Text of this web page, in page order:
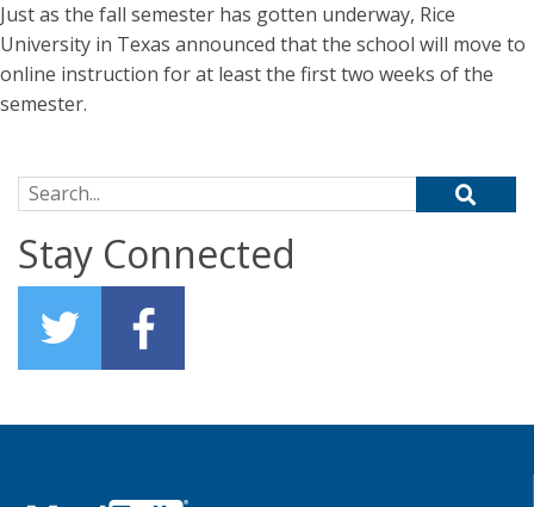
Just as the fall semester has gotten underway, Rice
University in Texas announced that the school will move to
online instruction for at least the first two weeks of the
semester.
Search for:
Stay Connected